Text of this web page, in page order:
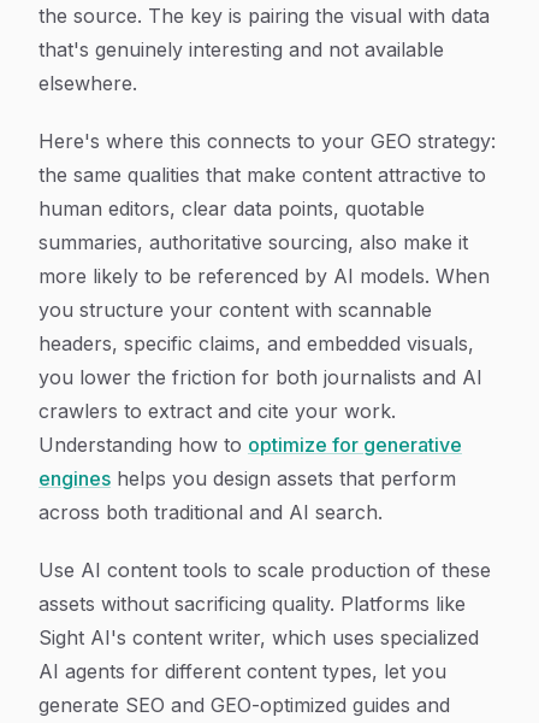
the source. The key is pairing the visual with data
that's genuinely interesting and not available
elsewhere.
Here's where this connects to your GEO strategy:
the same qualities that make content attractive to
human editors, clear data points, quotable
summaries, authoritative sourcing, also make it
more likely to be referenced by AI models. When
you structure your content with scannable
headers, specific claims, and embedded visuals,
you lower the friction for both journalists and AI
crawlers to extract and cite your work.
Understanding how to optimize for generative
engines helps you design assets that perform
across both traditional and AI search.
Use AI content tools to scale production of these
assets without sacrificing quality. Platforms like
Sight AI's content writer, which uses specialized
AI agents for different content types, let you
generate SEO and GEO-optimized guides and